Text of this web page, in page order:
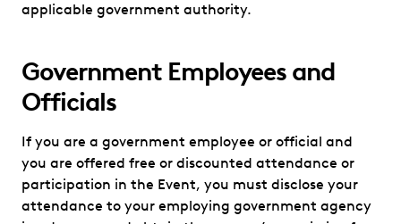
applicable government authority.
Government Employees and
Officials
If you are a government employee or official and
you are offered free or discounted attendance or
participation in the Event, you must disclose your
attendance to your employing government agency